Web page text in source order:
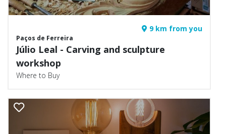
9 km from you
Paços de Ferreira
Júlio Leal - Carving and sculpture
workshop
Where to Buy